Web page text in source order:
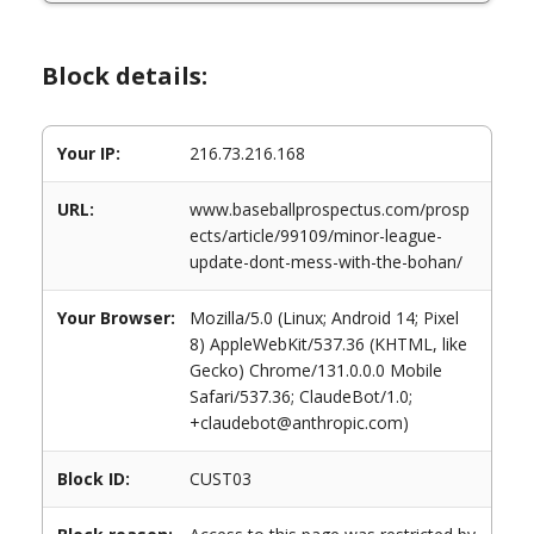
Block details:
Your IP: 216.73.216.168
URL:
www.baseballprospectus.com/prosp
ects/article/99109/minor-league-
update-dont-mess-with-the-bohan/
Your Browser:
Mozilla/5.0 (Linux; Android 14; Pixel
8) AppleWebKit/537.36 (KHTML, like
Gecko) Chrome/131.0.0.0 Mobile
Safari/537.36; ClaudeBot/1.0;
+claudebot@anthropic.com)
Block ID: CUST03